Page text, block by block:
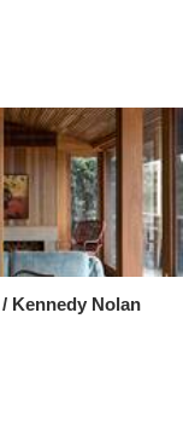
Kennedy Nolan